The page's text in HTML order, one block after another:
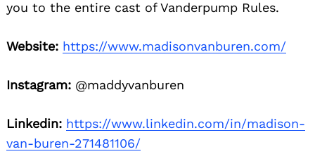
you to the entire cast of Vanderpump Rules.
Website: https://www.madisonvanburen.com/
Instagram: @maddyvanburen
Linkedin: https://www.linkedin.com/in/madison-
van-buren-271481106/